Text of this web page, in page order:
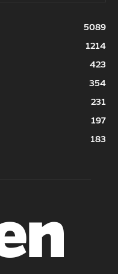
5089
1214
423
354
231
197
183